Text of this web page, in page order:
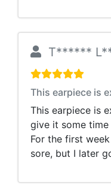
T******
This earpiece is
This earpiece is
give it some
For the first
sore, but I later